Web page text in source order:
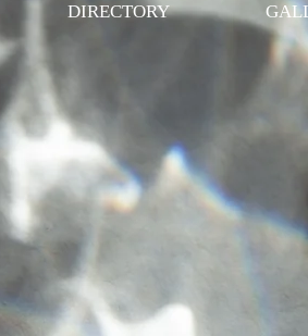
DIRECTORY